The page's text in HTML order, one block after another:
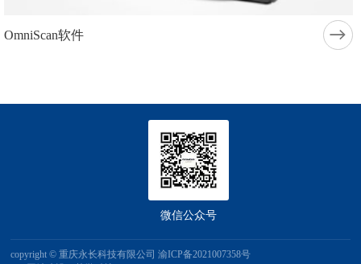
OmniScan软件
微信公众号
copyright © 重庆永长科技有限公司渝ICP备2021007358号